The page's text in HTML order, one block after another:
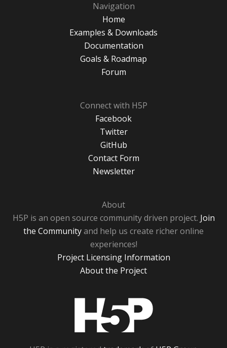
Navigation
Home
Examples & Downloads
Documentation
Goals & Roadmap
Forum
Connect with H5P
Facebook
Twitter
GitHub
Contact Form
Newsletter
About
H5P is an open source community driven project. Join
the Communityand help us create richer online
experiences!
Project Licensing Information
About the Project